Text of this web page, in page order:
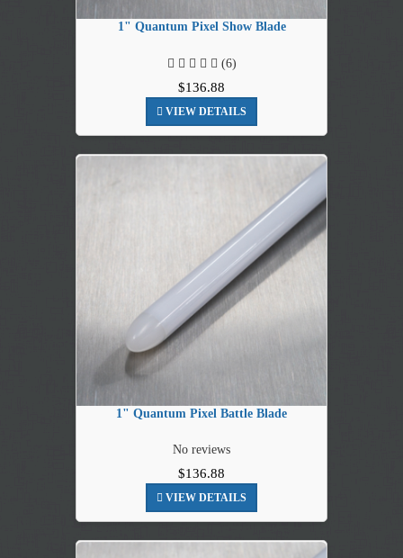
1" Quantum Pixel Show Blade
(6)
$136.88
VIEW DETAILS
1" Quantum Pixel Battle Blade
No reviews
$136.88
VIEW DETAILS